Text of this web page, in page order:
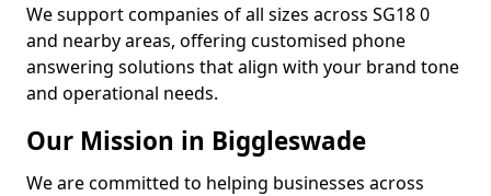
We support companies of all sizes across SG18 0
and nearby areas, offering customised phone
answering solutions that align with your brand tone
and operational needs.
Our Mission in Biggleswade
We are committed to helping businesses across